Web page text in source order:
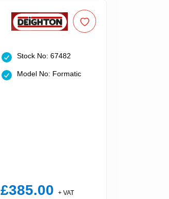
Stock No: 67482
Model No: Formatic
£385.00 + VAT